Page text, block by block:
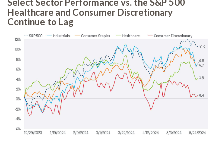
Select Sector Performance vs. the S&P 500
Healthcare and Consumer Discretionary
Continue to Lag